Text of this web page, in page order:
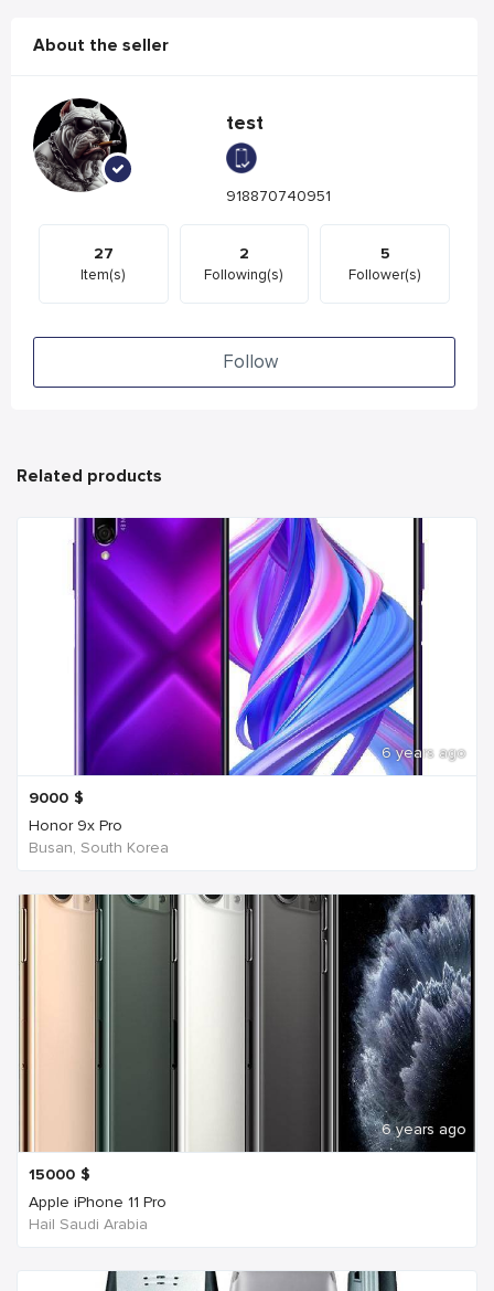
About the seller
test
918870740951
27
Item(s)
2
Following(s)
5
Follower(s)
Follow
Related products
6 years ago
9000 $
Honor 9x Pro
Busan, South Korea
6 years ago
15000 $
Apple iPhone 11 Pro
Hail Saudi Arabia